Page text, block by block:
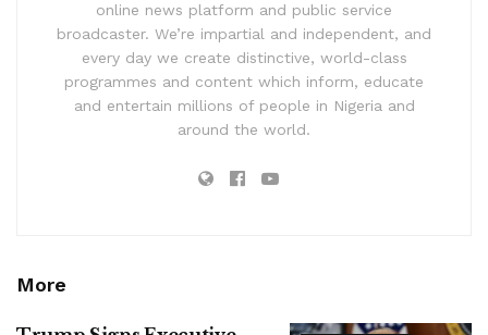
online news platform and public service
broadcaster. We’re impartial and independent, and
every day we create distinctive, world-class
programmes and content which inform, educate
and entertain millions of people in Nigeria and
around the world.
More